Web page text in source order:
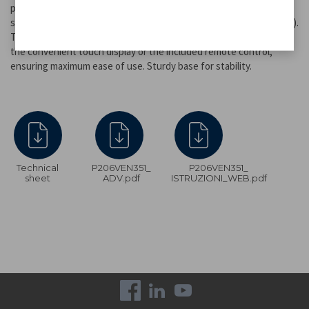
powerful than standard fans, is adjustable across three speed
settings, with two ventilation modes available (normal and neutral).
The timer can be set for up to 7.5 hours and activated either via
the convenient touch display or the included remote control,
ensuring maximum ease of use. Sturdy base for stability.
Technical
sheet
P206VEN351_
ADV.pdf
P206VEN351_
ISTRUZIONI_WEB.pdf